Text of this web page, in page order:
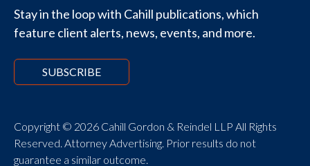
Stay in the loop with Cahill publications, which
feature client alerts, news, events, and more.
SUBSCRIBE
Copyright © 2026 Cahill Gordon & Reindel LLP All Rights
Reserved. Attorney Advertising. Prior results do not
guarantee a similar outcome.